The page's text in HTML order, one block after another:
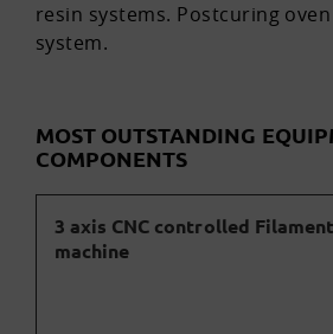
resin systems. Postcuring
system.
MOST OUTSTANDING
COMPONENTS
3 axis CNC controlled
machine